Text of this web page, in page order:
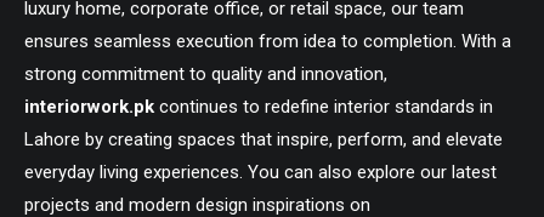
luxury home, corporate office, or retail space, our team
ensures seamless execution from idea to completion. With a
strong commitment to quality and innovation,
interiorwork.pk continues to redefine interior standards in
Lahore by creating spaces that inspire, perform, and elevate
everyday living experiences. You can also explore our latest
projects and modern design inspirations on